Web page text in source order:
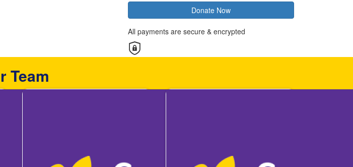
Donate Now
All payments are secure & encrypted
Team